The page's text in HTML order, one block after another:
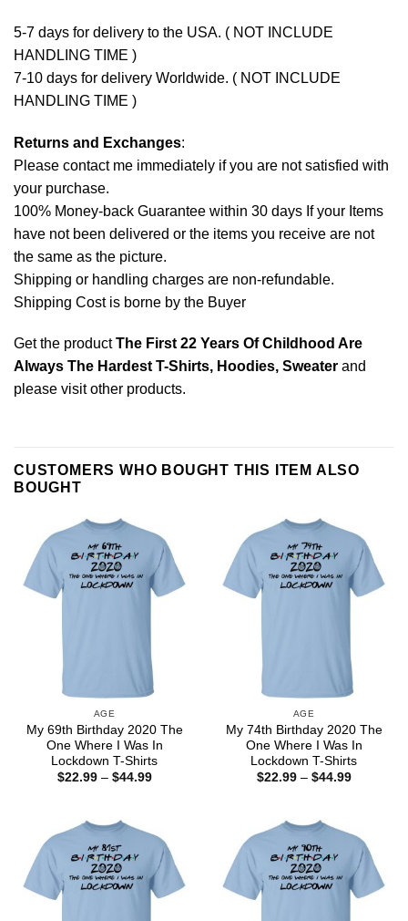
5-7 days for delivery to the USA. ( NOT INCLUDE
HANDLING TIME )
7-10 days for delivery Worldwide. ( NOT INCLUDE
HANDLING TIME )
Returns and Exchanges:
Please contact me immediately if you are not satisfied with
your purchase.
100% Money-back Guarantee within 30 days If your Items
have not been delivered or the items you receive are not
the same as the picture.
Shipping or handling charges are non-refundable.
Shipping Cost is borne by the Buyer
Get the productThe First 22 Years Of Childhood Are
Always The Hardest T-Shirts, Hoodies, Sweater and
please visit other products.
CUSTOMERS WHO BOUGHT THIS ITEM ALSO
BOUGHT
AGE
My 69th Birthday 2020 The
One Where I Was In
Lockdown T-Shirts
$22.99 – $44.99Price
AGE
My 74th Birthday 2020 The
One Where I Was In
Lockdown T-Shirts
$22.99 – $44.99Price